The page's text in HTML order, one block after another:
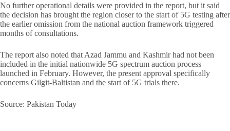
No further operational details were provided in the report, but it said
the decision has brought the region closer to the start of 5G testing after
the earlier omission from the national auction framework triggered
months of consultations.
The report also noted that Azad Jammu and Kashmir had not been
included in the initial nationwide 5G spectrum auction process
launched in February. However, the present approval specifically
concerns Gilgit-Baltistan and the start of 5G trials there.
Source: Pakistan Today